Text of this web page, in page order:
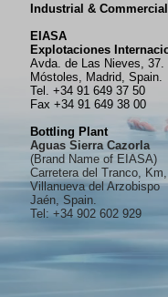
Industrial &
EIASA
Explotaciones
Avda. de Las Nieves, 37.
Móstoles, Madrid, Spain.
Tel. +34 91 649 37 50
Fax +34 91 649 38 00
Bottling Plant
Aguas Sierra Cazorla
(Brand Name of EIASA)
Carretera del Tranco,
Villanueva del Arzobispo
Jaén, Spain.
Tel: +34 902 602 929